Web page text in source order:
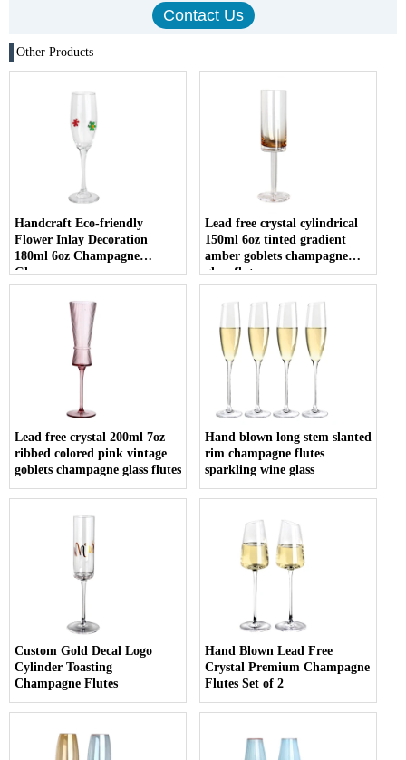
Other Products
Handcraft Eco-friendly
Flower Inlay Decoration
180ml 6oz Champagne
Glasses
Lead free crystal cylindrical
150ml 6oz tinted gradient
amber goblets champagne
glass flute
Lead free crystal 200ml 7oz
ribbed colored pink vintage
goblets champagne glass flutes
Hand blown long stem slanted
rim champagne flutes
sparkling wine glass
Custom Gold Decal Logo
Cylinder Toasting
Champagne Flutes
Hand Blown Lead Free
Crystal Premium Champagne
Flutes Set of 2